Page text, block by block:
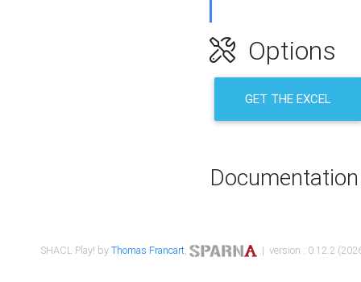
Options
GET THE EXCEL
Documentation
SHACL Play! byThomas Francart, | version : 0.12.2